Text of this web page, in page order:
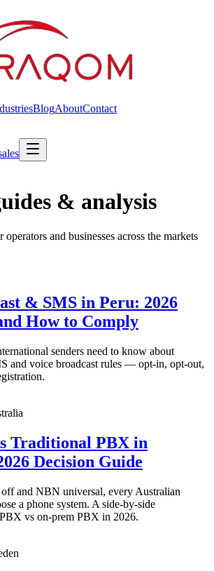
BlogAboutContact
& analysis
and businesses across the markets
& SMS in Peru: 2026
How to Comply
senders need to know about
and voice broadcast rules — opt-in, opt-out,
Traditional PBX in
Decision Guide
and NBN universal, every Australian
a phone system. A side-by-side
vs on-prem PBX in 2026.